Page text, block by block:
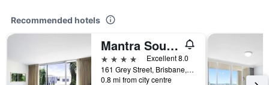
Recommended hotels
Mantra South Bank Brisbane
4 stars
Excellent 8.0
161 Grey Street, Brisbane, QLD, Australia
0.8 mi from city centre